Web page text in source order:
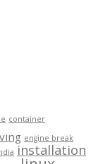
container
engine break
installation